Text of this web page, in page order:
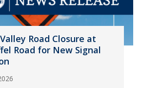
Road Closure at
Road for New Signal